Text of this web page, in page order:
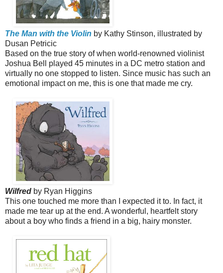
The Man with the Violin by Kathy Stinson, illustrated by
Dusan Petricic
Based on the true story of when world-renowned violinist
Joshua Bell played 45 minutes in a DC metro station and
virtually no one stopped to listen. Since music has such an
emotional impact on me, this is one that made me cry.
Wilfred by Ryan Higgins
This one touched me more than I expected it to. In fact, it
made me tear up at the end. A wonderful, heartfelt story
about a boy who finds a friend in a big, hairy monster.